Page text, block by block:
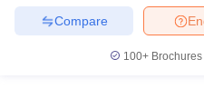
E-books and Sample PapersSLAT
Compare
100+